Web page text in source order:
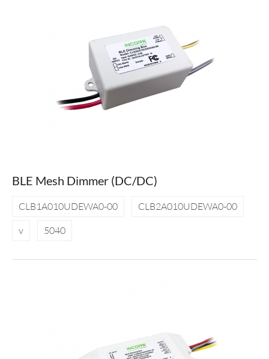
BLE Mesh Dimmer (DC/DC)
CLB1A010UDEWA0-00
CLB2A010UDEWA0-00
v
5040